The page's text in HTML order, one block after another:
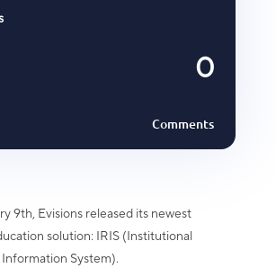
0
Comments
9th, Evisions released its newest
solution: IRIS (Institutional
System).